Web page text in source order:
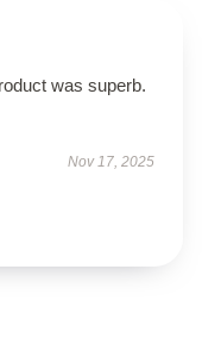
was superb.
Nov 17, 2025